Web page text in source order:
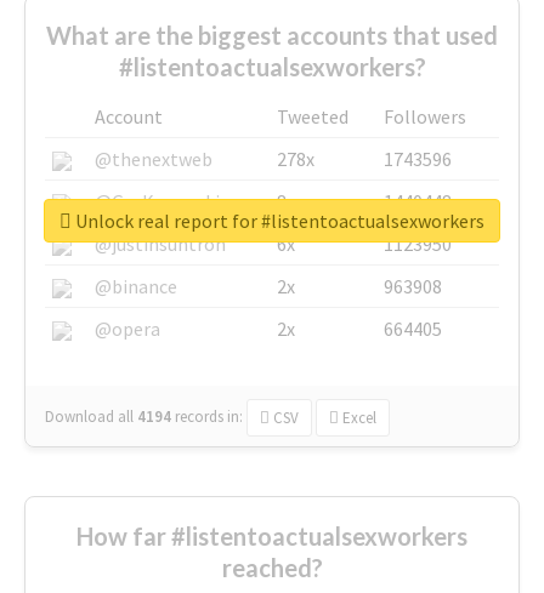
What are the biggest accounts that used
#listentoactualsexworkers?
Account Tweeted
Followers
@thenextweb
278x
1743596
@GuyKawasaki
8x
1440448
@justinsuntron
6x
1123950
@binance
2x
963908
@opera
2x 664405
Download all 4194 records in: CSV Excel
Unlock real report for #listentoactualsexworkers
How far #listentoactualsexworkers
reached?